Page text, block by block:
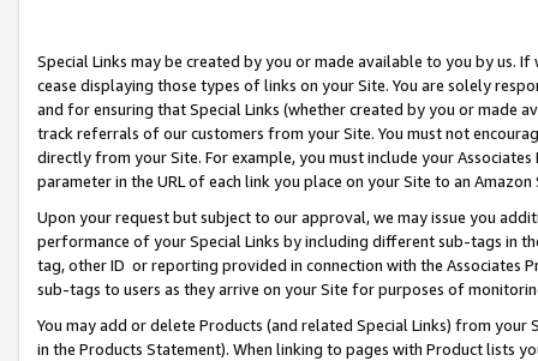
Special Links may be created by you or made available to you by us.
cease displaying those types of links on your Site. You are solely
and for ensuring that Special Links (whether created by you or
track referrals of our customers from your Site. You must not
directly from your Site. For example, you must include your
parameter in the URL of each link you place on your Site to an
Upon your request but subject to our approval, we may issue you
performance of your Special Links by including different sub-tags in
tag, other ID or reporting provided in connection with the Associates
sub-tags to users as they arrive on your Site for purposes of
You may add or delete Products (and related Special Links) from
in the Products Statement). When linking to pages with Product lists